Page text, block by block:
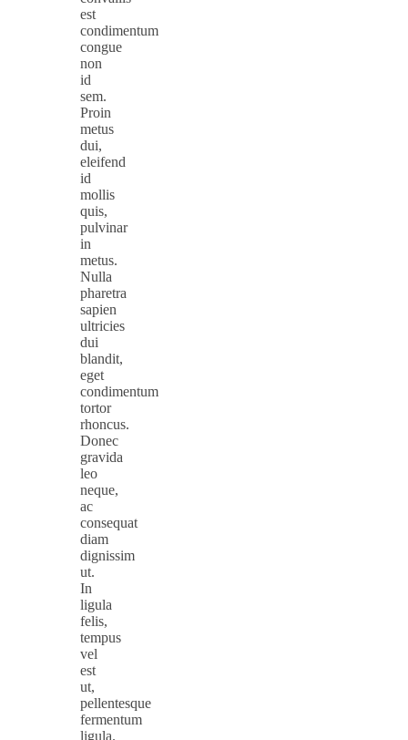
est
condimentum
congue
non
id
sem.
Proin
metus
dui,
eleifend
id
mollis
quis,
pulvinar
in
metus.
Nulla
pharetra
sapien
ultricies
dui
blandit,
eget
condimentum
tortor
rhoncus.
Donec
gravida
leo
neque,
ac
consequat
diam
dignissim
ut.
In
ligula
felis,
tempus
vel
est
ut,
pellentesque
fermentum
ligula.